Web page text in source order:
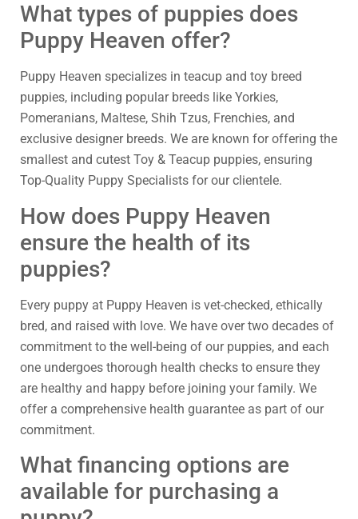
What types of puppies does
Puppy Heaven offer?
Puppy Heaven specializes in teacup and toy breed
puppies, including popular breeds like Yorkies,
Pomeranians, Maltese, Shih Tzus, Frenchies, and
exclusive designer breeds. We are known for offering the
smallest and cutest Toy & Teacup puppies, ensuring
Top-Quality Puppy Specialists for our clientele.
How does Puppy Heaven
ensure the health of its
puppies?
Every puppy at Puppy Heaven is vet-checked, ethically
bred, and raised with love. We have over two decades of
commitment to the well-being of our puppies, and each
one undergoes thorough health checks to ensure they
are healthy and happy before joining your family. We
offer a comprehensive health guarantee as part of our
commitment.
What financing options are
available for purchasing a